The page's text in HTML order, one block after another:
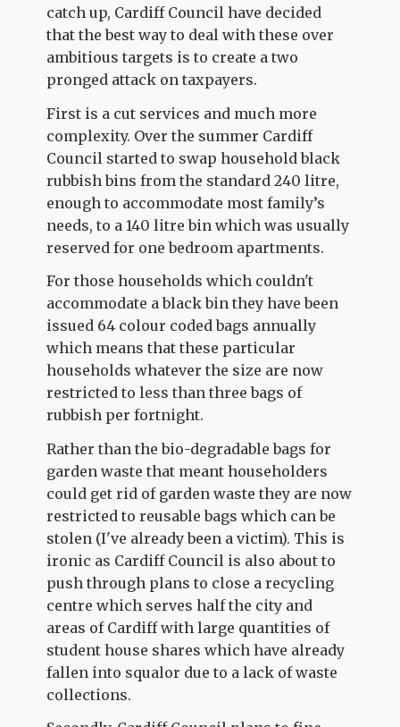
catch up, Cardiff Council have decided
that the best way to deal with these over
ambitious targets is to create a two
pronged attack on taxpayers.
First is a cut services and much more
complexity. Over the summer Cardiff
Council started to swap household black
rubbish bins from the standard 240 litre,
enough to accommodate most family’s
needs, to a 140 litre bin which was usually
reserved for one bedroom apartments.
For those households which couldn't
accommodate a black bin they have been
issued 64 colour coded bags annually
which means that these particular
households whatever the size are now
restricted to less than three bags of
rubbish per fortnight.
Rather than the bio-degradable bags for
garden waste that meant householders
could get rid of garden waste they are now
restricted to reusable bags which can be
stolen (I've already been a victim). This is
ironic as Cardiff Council is also about to
push through plans to close a recycling
centre which serves half the city and
areas of Cardiff with large quantities of
student house shares which have already
fallen into squalor due to a lack of waste
collections.